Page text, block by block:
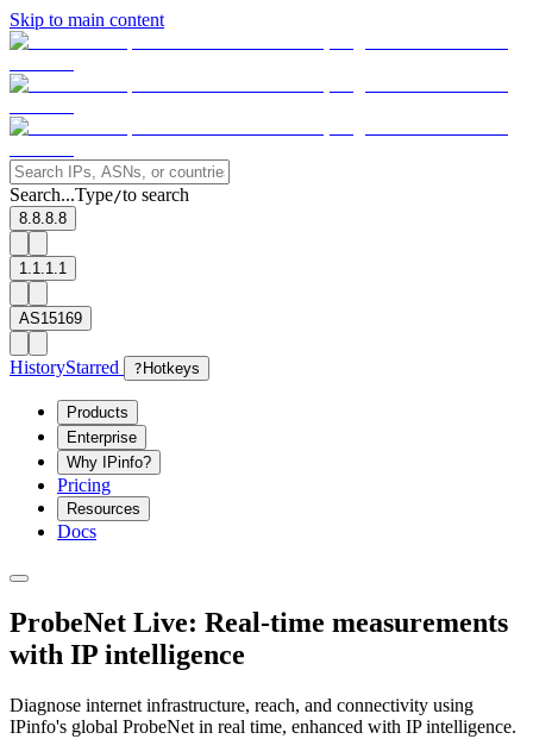
Skip to main content
Search...Type/to search
8.8.8.8
1.1.1.1
AS15169
HistoryStarred ? Hotkeys
Products
Enterprise
Why IPinfo?
Pricing
Resources
Docs
ProbeNet Live: Real-time measurements
with IP intelligence
Diagnose internet infrastructure, reach, and connectivity using
IPinfo's global ProbeNet in real time, enhanced with IP intelligence.